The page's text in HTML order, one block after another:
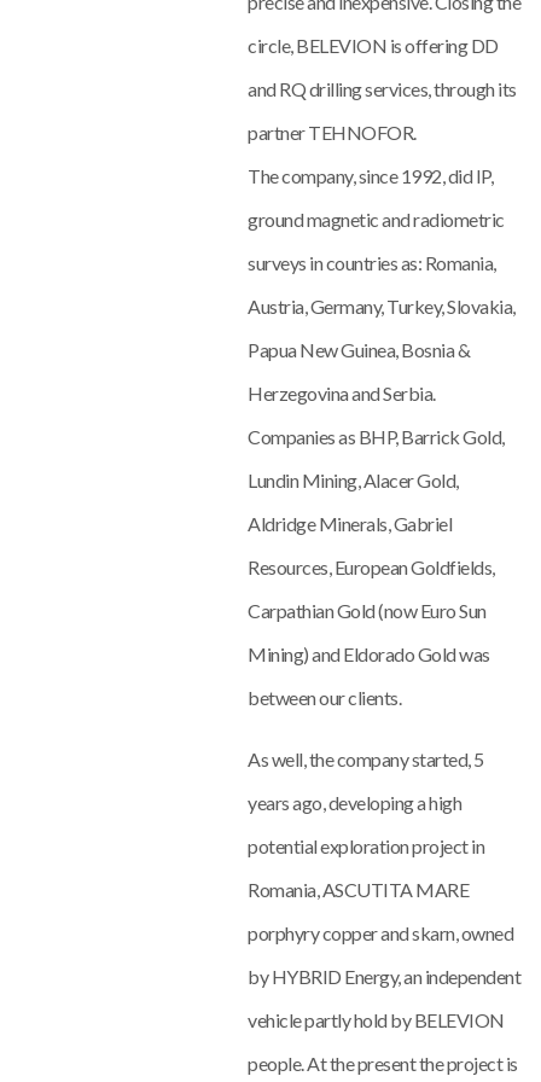
circle, BELEVION is offering DD
and RQ drilling services, through its
partner TEHNOFOR.
The company, since 1992, did IP,
ground magnetic and radiometric
surveys in countries as: Romania,
Austria, Germany, Turkey, Slovakia,
Papua New Guinea, Bosnia &
Herzegovina and Serbia.
Companies as BHP, Barrick Gold,
Lundin Mining, Alacer Gold,
Aldridge Minerals, Gabriel
Resources, European Goldfields,
Carpathian Gold (now Euro Sun
Mining) and Eldorado Gold was
between our clients.
As well, the company started, 5
years ago, developing a high
potential exploration project in
Romania, ASCUTITA MARE
porphyry copper and skarn, owned
by HYBRID Energy, an independent
vehicle partly hold by BELEVION
people. At the present the project is